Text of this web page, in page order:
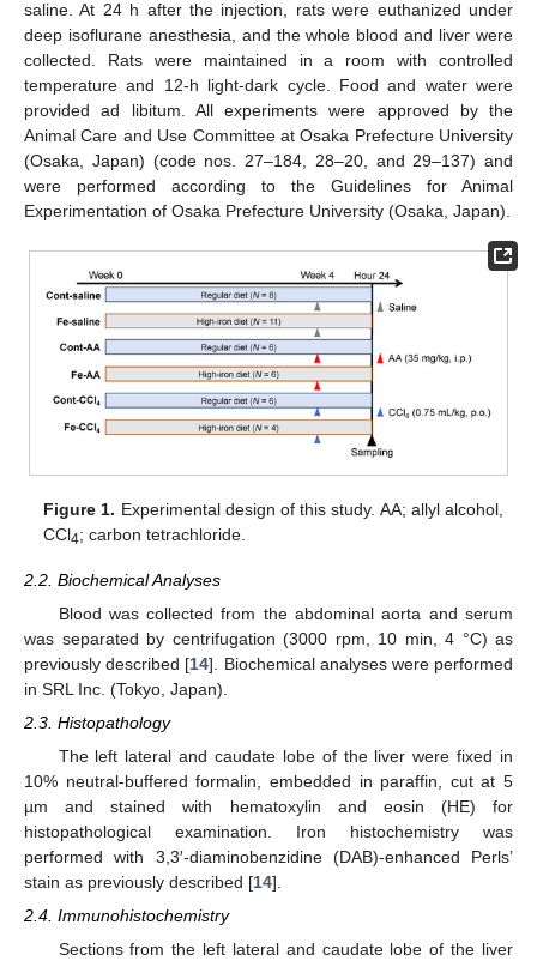
saline. At 24 h after the injection, rats were euthanized under
deep isoflurane anesthesia, and the whole blood and liver were
collected. Rats were maintained in a room with controlled
temperature and 12-h light-dark cycle. Food and water were
provided ad libitum. All experiments were approved by the
Animal Care and Use Committee at Osaka Prefecture University
(Osaka, Japan) (code nos. 27–184, 28–20, and 29–137) and
were performed according to the Guidelines for Animal
Experimentation of Osaka Prefecture University (Osaka, Japan).
Figure 1. Experimental design of this study. AA; allyl alcohol,
CCl4; carbon tetrachloride.
2.2. Biochemical Analyses
Blood was collected from the abdominal aorta and serum
was separated by centrifugation (3000 rpm, 10 min, 4 °C) as
previously described [14]. Biochemical analyses were performed
in SRL Inc. (Tokyo, Japan).
2.3. Histopathology
The left lateral and caudate lobe of the liver were fixed in
10% neutral-buffered formalin, embedded in paraffin, cut at 5
µm and stained with hematoxylin and eosin (HE) for
histopathological examination. Iron histochemistry was
performed with 3,3′-diaminobenzidine (DAB)-enhanced Perls’
stain as previously described [14].
2.4. Immunohistochemistry
Sections from the left lateral and caudate lobe of the liver